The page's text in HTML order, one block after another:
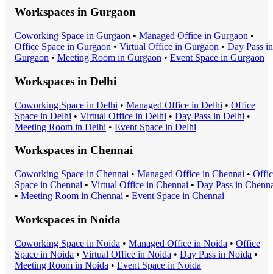
Workspaces in Gurgaon
Coworking Space in Gurgaon • Managed Office in Gurgaon •
Office Space in Gurgaon • Virtual Office in Gurgaon • Day Pass in
Gurgaon • Meeting Room in Gurgaon • Event Space in Gurgaon
Workspaces in Delhi
Coworking Space in Delhi • Managed Office in Delhi • Office
Space in Delhi • Virtual Office in Delhi • Day Pass in Delhi •
Meeting Room in Delhi • Event Space in Delhi
Workspaces in Chennai
Coworking Space in Chennai • Managed Office in Chennai •
Space in Chennai • Virtual Office in Chennai • Day Pass in
• Meeting Room in Chennai • Event Space in Chennai
Workspaces in Noida
Coworking Space in Noida • Managed Office in Noida • Office
Space in Noida • Virtual Office in Noida • Day Pass in Noida •
Meeting Room in Noida • Event Space in Noida